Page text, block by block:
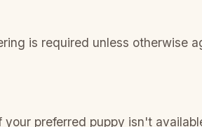
is required unless otherwise
preferred puppy isn't